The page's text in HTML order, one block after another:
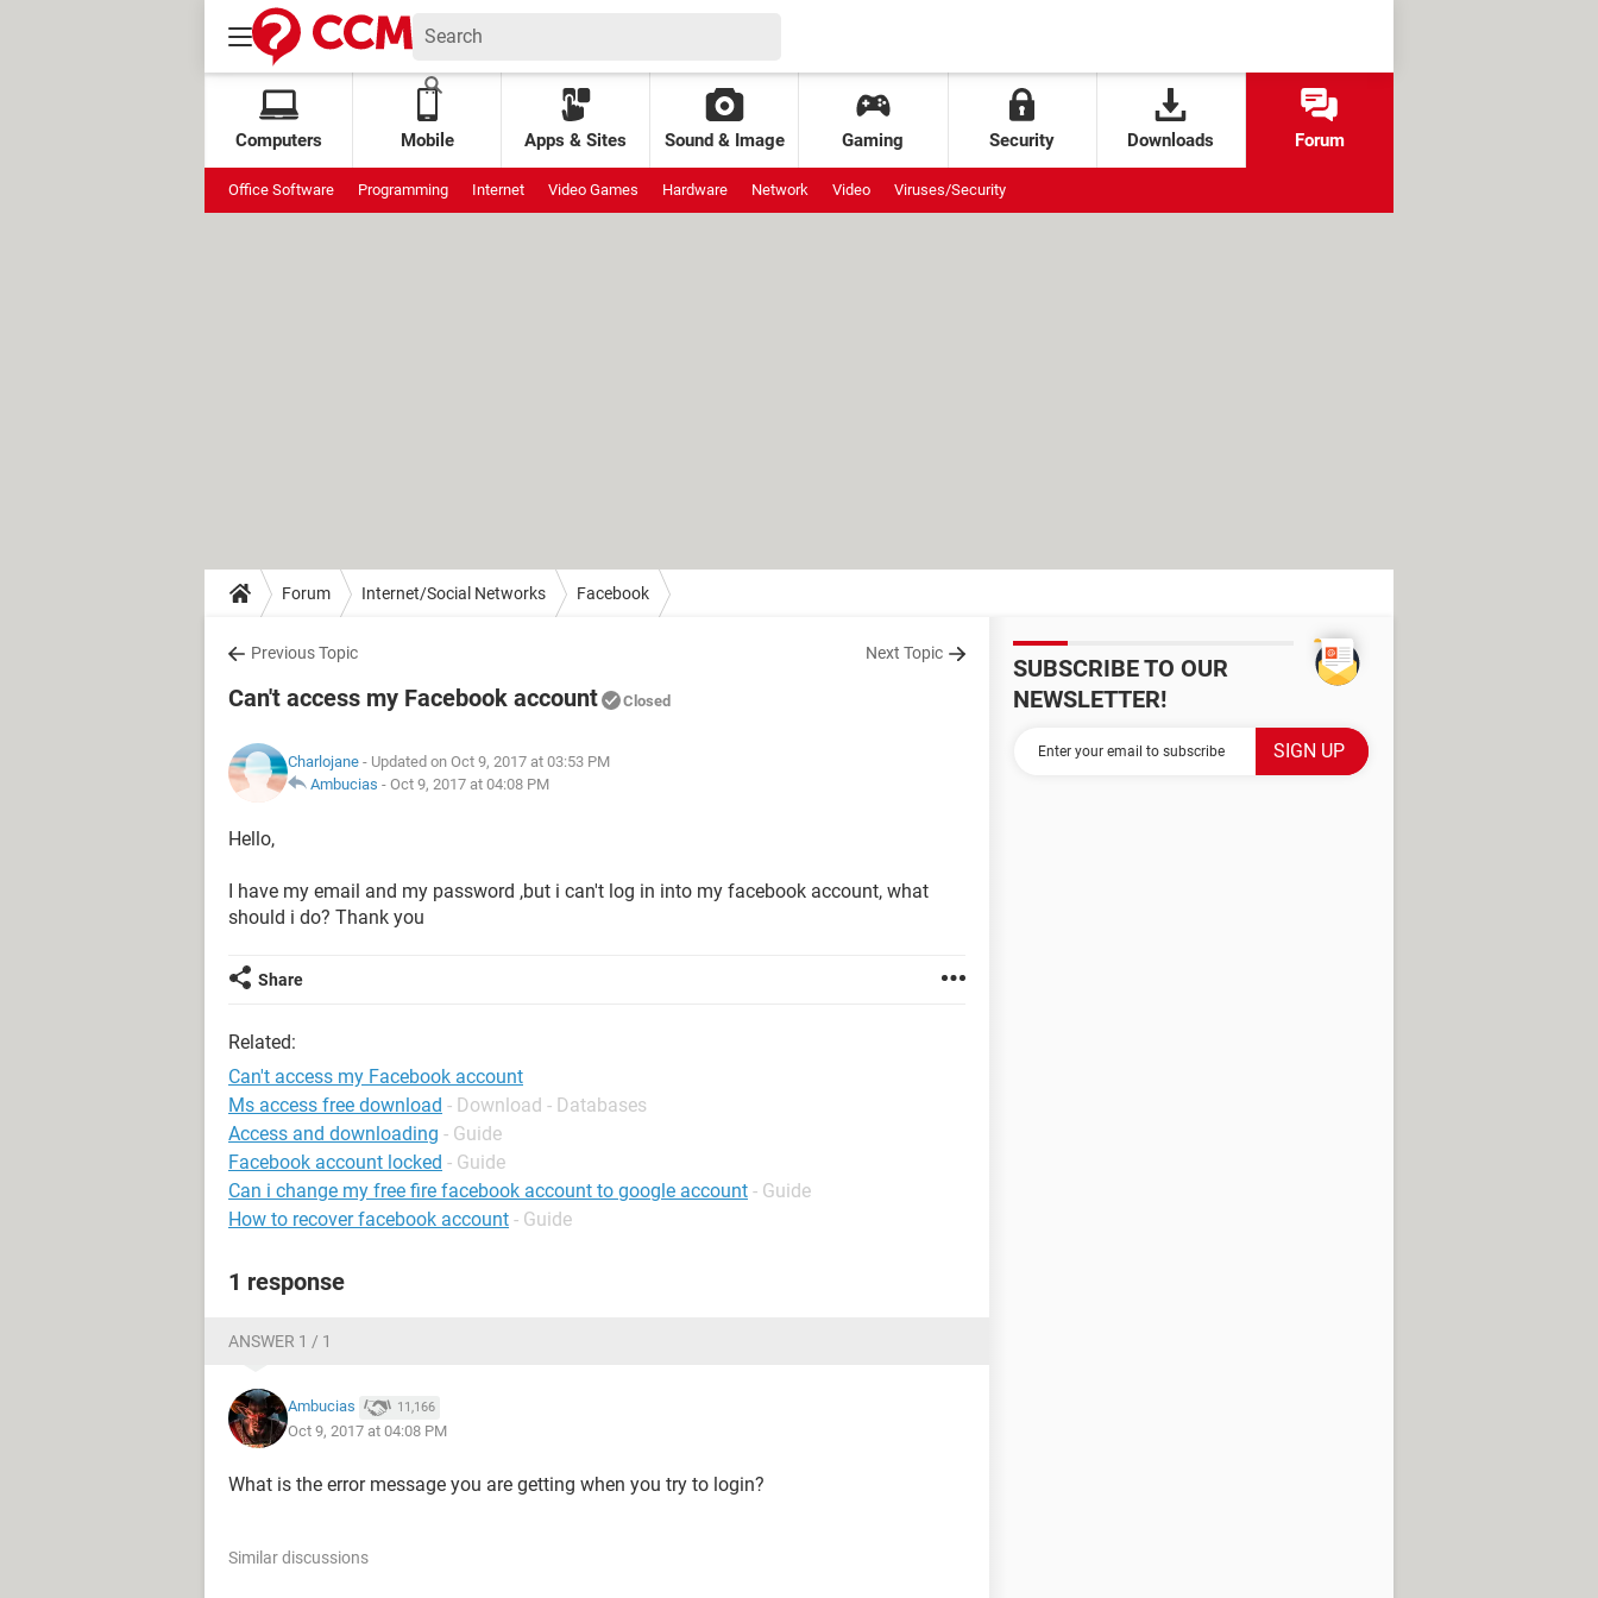
Computers Mobile Apps & Sites Sound & Image Gaming Security Downloads Forum
Office Software Programming Internet Video Games Hardware Network Video Viruses/Security
Forum Internet/Social Networks Facebook
Previous Topic Next Topic
Can't access my Facebook account Closed
Charlojane - Updated on Oct 9, 2017 at 03:53 PM
Ambucias - Oct 9, 2017 at 04:08 PM
Hello,
I have my email and my password ,but i can't log in into my facebook account, what
should i do? Thank you
Share
Related:
Can't access my Facebook account
Ms access free download - Download - Databases
Access and downloading - Guide
Facebook account locked - Guide
Can i change my free fire facebook account to google account - Guide
How to recover facebook account - Guide
1 response
ANSWER 1 / 1
Ambucias 11,166
Oct 9, 2017 at 04:08 PM
What is the error message you are getting when you try to login?
Similar discussions
SUBSCRIBE TO OUR
NEWSLETTER!